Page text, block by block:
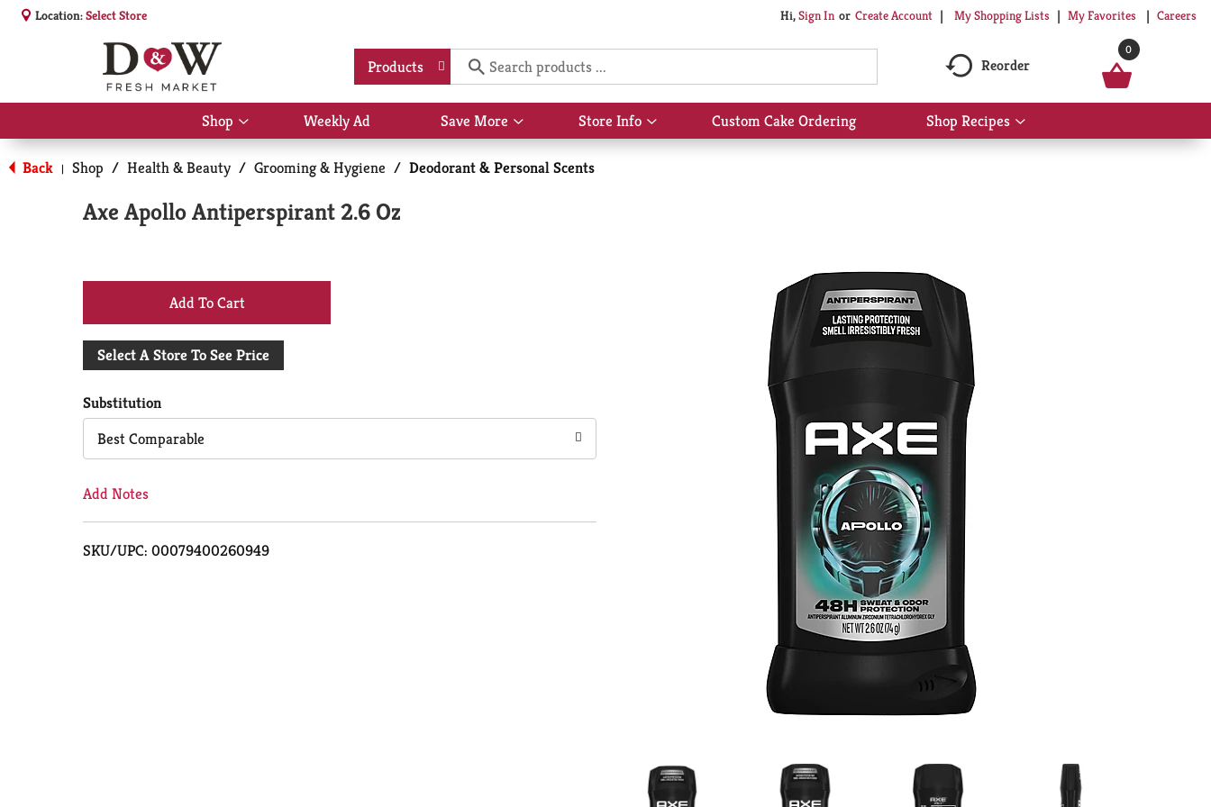
Location:Select Store Hi,Sign In Or Create Account My Shopping Lists My Favorites Careers
Products Reorder
0
Shop
Show
submenu
for
Shop
Weekly Ad Save More
Show
submenu
for
Save
Store Info
Show
submenu
Custom Cake Ordering Shop Recipes
Show
submenu
Back | Shop / Health & Beauty / Grooming & Hygiene / Deodorant & Personal Scents
Axe Apollo Antiperspirant 2.6 Oz
+
Add
Cart
Select A Store To See Price
Substitution
Best Comparable
Add Notes
SKU/UPC: 00079400260949